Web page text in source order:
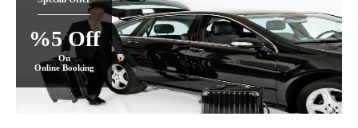
%5 Off
On
Online Booking